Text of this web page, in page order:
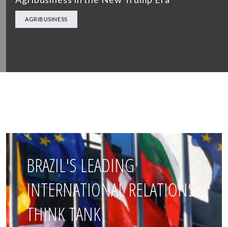
AGRIBUSINESS
BRAZIL'S LEADING
INTERNATIONAL RELATIONS
THINK TANK